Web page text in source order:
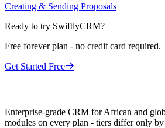
Creating & Sending Proposals
Ready to try SwiftlyCRM?
Free forever plan - no credit card required.
Get Started Free
Enterprise-grade CRM for African and
modules on every plan - tiers differ only by